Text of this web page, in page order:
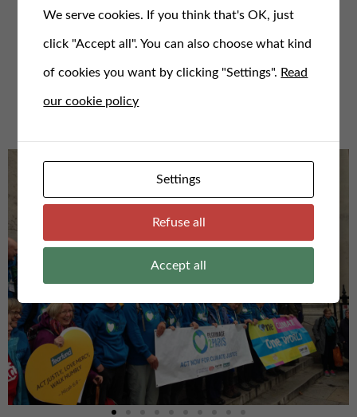
SIGN UP TO OUR NEWSLETTER
For any questions or to speak to us, email us here at
admin@faithfortheclimate.org.uk
We serve cookies. If you think that's OK, just
click "Accept all". You can also choose what kind
of cookies you want by clicking "Settings". Read
our cookie policy
Settings
Refuse all
Accept all